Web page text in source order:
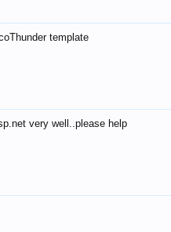
template
very well..please help